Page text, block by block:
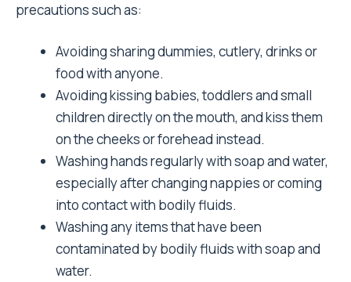
precautions such as:
Avoiding sharing dummies, cutlery, drinks or
food with anyone.
Avoiding kissing babies, toddlers and small
children directly on the mouth, and kiss them
on the cheeks or forehead instead.
Washing hands regularly with soap and water,
especially after changing nappies or coming
into contact with bodily fluids.
Washing any items that have been
contaminated by bodily fluids with soap and
water.